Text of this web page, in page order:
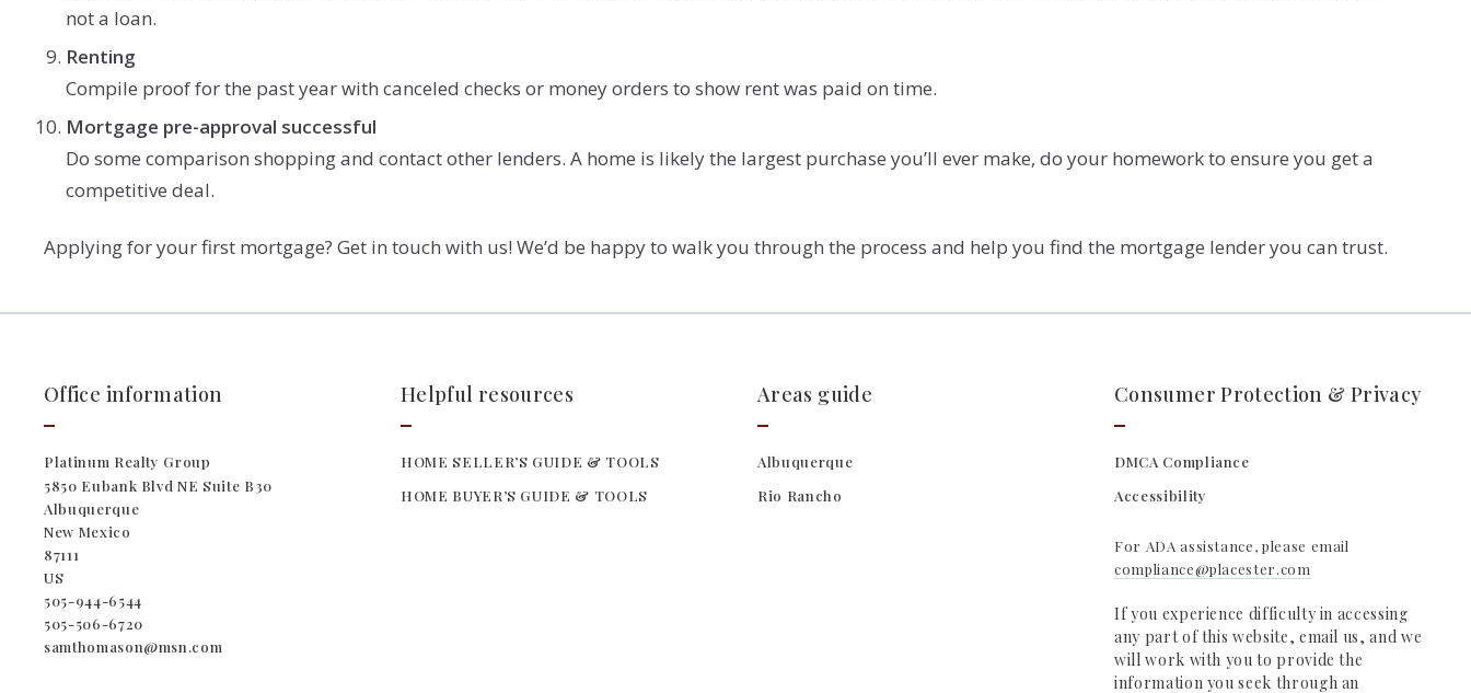
not a loan.
Renting
Compile proof for the past year with canceled checks or money orders to show rent was paid on time.
Mortgage pre-approval successful
Do some comparison shopping and contact other lenders. A home is likely the largest purchase you’ll ever make, do your homework to ensure you get a
competitive deal.
Applying for your first mortgage? Get in touch with us! We’d be happy to walk you through the process and help you find the mortgage lender you can trust.
Office information
Platinum Realty Group
5850 Eubank Blvd NE Suite B30
Albuquerque
New Mexico
87111
US
505-944-6544
505-506-6720
samthomason@msn.com
Helpful resources
HOME SELLER’S GUIDE & TOOLS
HOME BUYER’S GUIDE & TOOLS
Areas guide
Albuquerque
Rio Rancho
Consumer Protection & Privacy
DMCA Compliance
Accessibility
For ADA assistance, please email
compliance@placester.com
If you experience difficulty in accessing
any part of this website, email us, and we
will work with you to provide the
information you seek through an